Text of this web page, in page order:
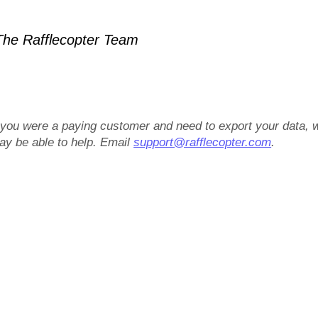
Rafflecopter Team
were a paying customer and need to export your data,
be able to help. Emailsupport@rafflecopter.com.